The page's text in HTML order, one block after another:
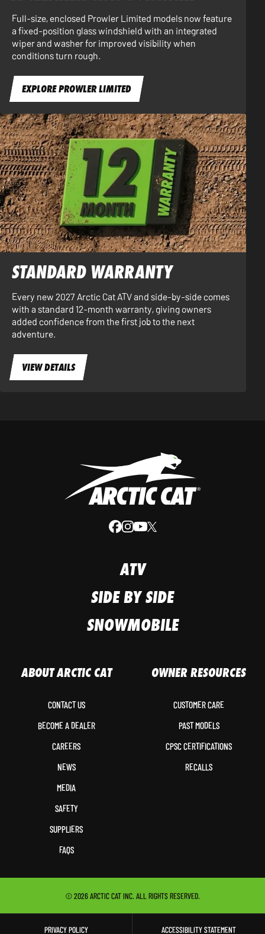
Full-size, enclosed Prowler Limited models now feature
a fixed-position glass windshield with an integrated
wiper and washer for improved visibility when
conditions turn rough.
EXPLORE PROWLER LIMITED
STANDARD WARRANTY
Every new 2027 Arctic Cat ATV and side-by-side comes
with a standard 12-month warranty, giving owners
added confidence from the first job to the next
adventure.
VIEW DETAILS
ATV
SIDE BY SIDE
SNOWMOBILE
ABOUT ARCTIC CAT
CONTACT US
BECOME A DEALER
CAREERS
NEWS
MEDIA
SAFETY
SUPPLIERS
FAQS
OWNER RESOURCES
CUSTOMER CARE
PAST MODELS
CPSC CERTIFICATIONS
RECALLS
© 2026 ARCTIC CAT INC. ALL RIGHTS RESERVED.
PRIVACY POLICY ACCESSIBILITY STATEMENT